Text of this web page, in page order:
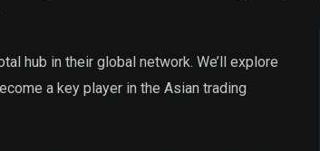
hub in their global network. We’ll explore
a key player in the Asian trading